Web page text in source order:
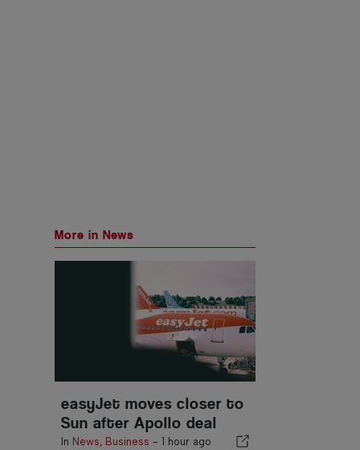
More in News
easyJet moves closer to
Sun after Apollo deal
In News, Business - 1 hour ago